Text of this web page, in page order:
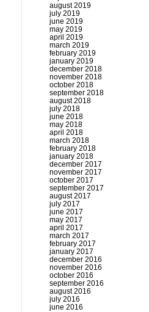
august 2019
july 2019
june 2019
may 2019
april 2019
march 2019
february 2019
january 2019
december 2018
november 2018
october 2018
september 2018
august 2018
july 2018
june 2018
may 2018
april 2018
march 2018
february 2018
january 2018
december 2017
november 2017
october 2017
september 2017
august 2017
july 2017
june 2017
may 2017
april 2017
march 2017
february 2017
january 2017
december 2016
november 2016
october 2016
september 2016
august 2016
july 2016
june 2016